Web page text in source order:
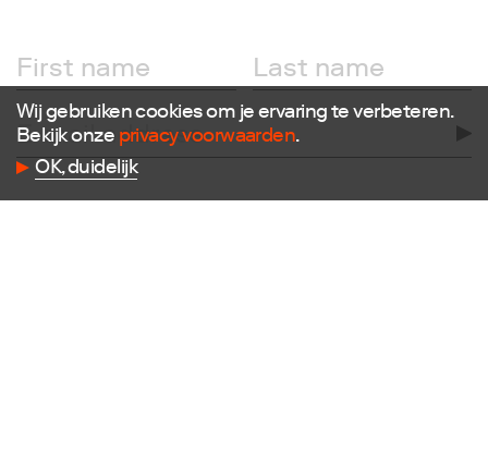
Wij gebruiken cookies om je ervaring te verbeteren.
Bekijk onze privacy voorwaarden.
OK, duidelijk
Instagram
LinkedIn
Flickr
Vimeo